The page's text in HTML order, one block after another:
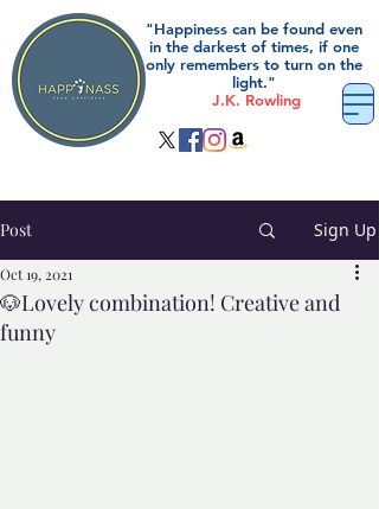
"Happiness can be found even
in the darkest of times, if one
only remembers to turn on the
light."
J.K. Rowling
Post Sign Up
🐶Lovely combination! Creative and
funny
Oct 19, 2021